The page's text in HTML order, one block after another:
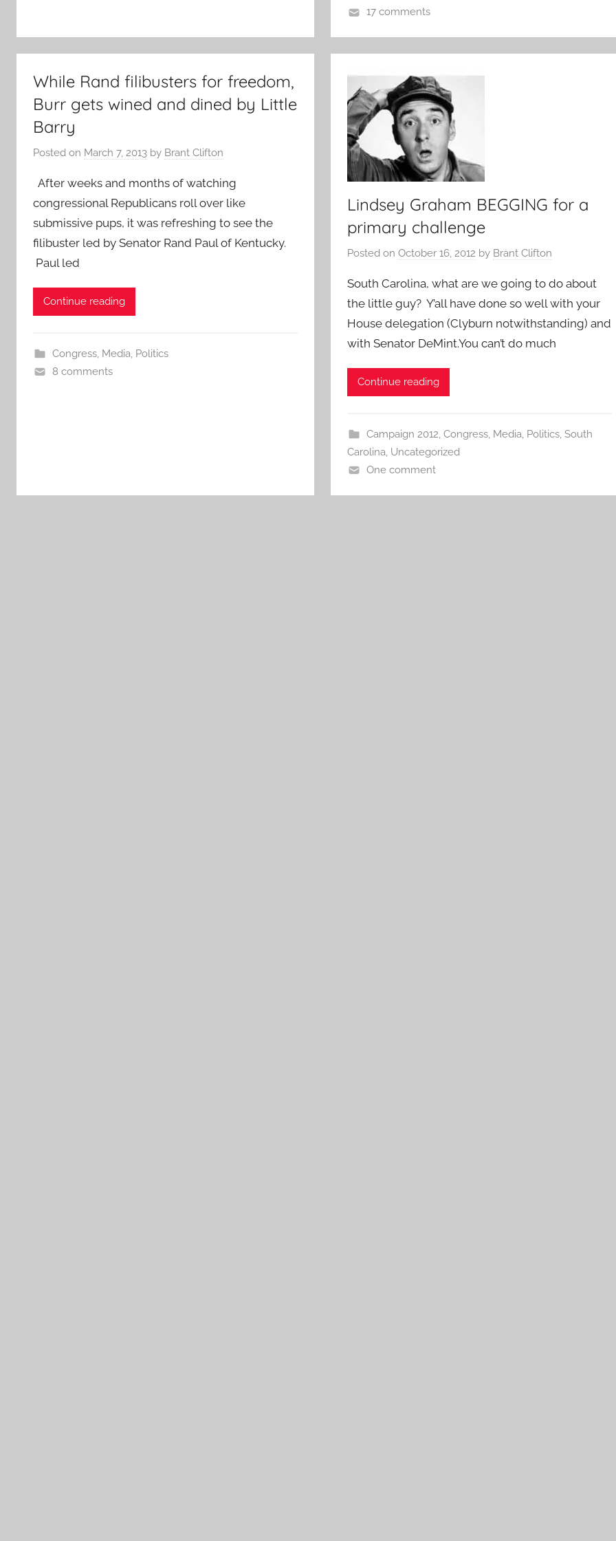
17 comments
While Rand filibusters for freedom,
Burr gets wined and dined by Little
Barry
Posted on March 7, 2013 by Brant Clifton
After weeks and months of watching
congressional Republicans roll over like
submissive pups, it was refreshing to see the
filibuster led by Senator Rand Paul of Kentucky.
Paul led
Continue reading
Congress, Media, Politics
8 comments
Lindsey Graham BEGGING for a
primary challenge
Posted onOctober 16, 2012 by Brant Clifton
South Carolina, what are we going to do about
the little guy? Y’all have done so well with your
House delegation (Clyburn notwithstanding) and
with Senator DeMint.You can’t do much
Continue reading
Campaign 2012, Congress, Media, Politics, South
Carolina, Uncategorized
One comment